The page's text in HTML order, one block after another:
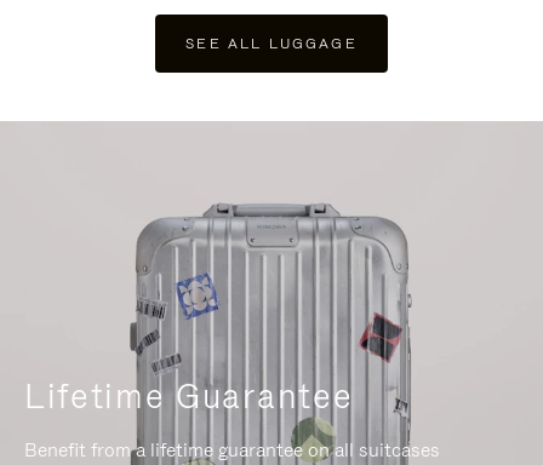
SEE ALL LUGGAGE
Lifetime Guarantee
Benefit from a lifetime guarantee on all suitcases